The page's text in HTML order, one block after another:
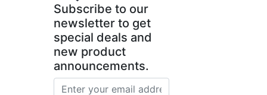
Subscribe to our
newsletter to get
special deals and
new product
announcements.